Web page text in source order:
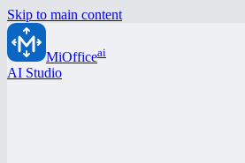
Skip to main content
MiOfficeai
AI Studio